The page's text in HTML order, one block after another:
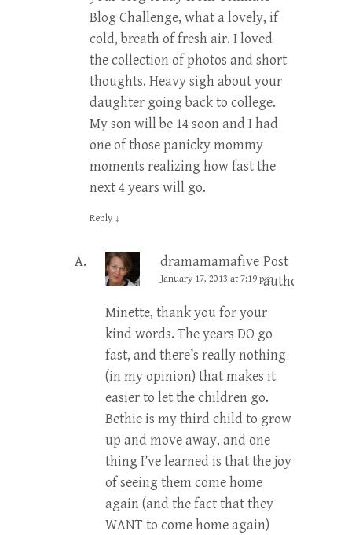
Blog Challenge, what a lovely, if
cold, breath of fresh air. I loved
the collection of photos and short
thoughts. Heavy sigh about your
daughter going back to college.
My son will be 14 soon and I had
one of those panicky mommy
moments realizing how fast the
next 4 years will go.
Reply ↓
dramamamafive Post
author
January 17, 2013 at 7:19 pm
Minette, thank you for your
kind words. The years DO go
fast, and there’s really nothing
(in my opinion) that makes it
easier to let the children go.
Bethie is my third child to grow
up and move away, and one
thing I’ve learned is that the joy
of seeing them come home
again (and the fact that they
WANT to come home again)